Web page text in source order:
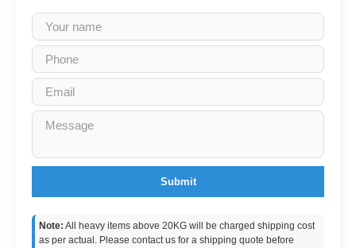
Submit
Note: All heavy items above 20KG will be charged shipping cost
as per actual. Please contact us for a shipping quote before